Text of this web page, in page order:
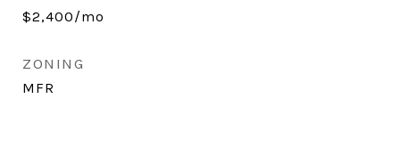
$2,400/mo
ZONING
MFR